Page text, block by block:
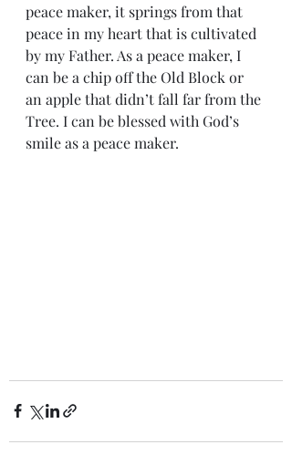
peace maker, it springs from that
peace in my heart that is cultivated
by my Father. As a peace maker, I
can be a chip off the Old Block or
an apple that didn’t fall far from the
Tree. I can be blessed with God’s
smile as a peace maker.